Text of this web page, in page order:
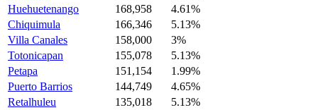
Huehuetenango
168,958
4.61%
Chiquimula
166,346
5.13%
Villa Canales
158,000
3%
Totonicapan
155,078
5.13%
Petapa
151,154
1.99%
Puerto Barrios
144,749
4.65%
Retalhuleu
135,018
5.13%